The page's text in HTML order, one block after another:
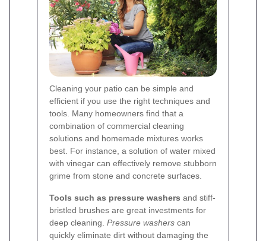
Cleaning your patio can be simple and
efficient if you use the right techniques and
tools. Many homeowners find that a
combination of commercial cleaning
solutions and homemade mixtures works
best. For instance, a solution of water mixed
with vinegar can effectively remove stubborn
grime from stone and concrete surfaces.
Tools such as pressure washers and stiff-
bristled brushes are great investments for
deep cleaning. Pressure washers can
quickly eliminate dirt without damaging the